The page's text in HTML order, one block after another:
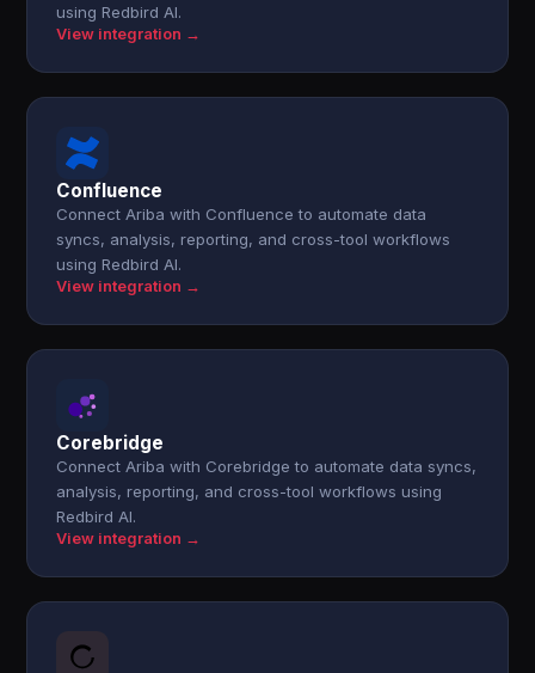
using Redbird AI.
View integration →
Confluence
Connect Ariba with Confluence to automate data
syncs, analysis, reporting, and cross-tool workflows
using Redbird AI.
View integration →
Corebridge
Connect Ariba with Corebridge to automate data syncs,
analysis, reporting, and cross-tool workflows using
Redbird AI.
View integration →